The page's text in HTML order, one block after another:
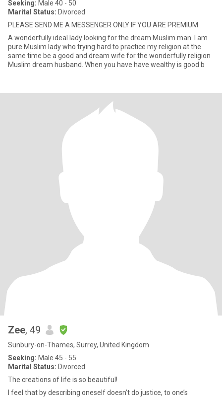
Seeking: Male 40 - 50
Marital Status: Divorced
PLEASE SEND ME A MESSENGER ONLY IF YOU ARE PREMIUM
A wonderfully ideal lady looking for the dream Muslim man. I am
pure Muslim lady who trying hard to practice my religion at the
same time be a good and dream wife for the wonderfully religion
Muslim dream husband. When you have have wealthy is good b
Zee, 49
Sunbury-on-Thames, Surrey, United Kingdom
Seeking: Male 45 - 55
Marital Status: Divorced
The creations of life is so beautiful!
I feel that by describing oneself doesn’t do justice, to one’s